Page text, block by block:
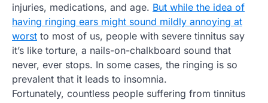
injuries, medications, and age. But while the idea of
having ringing ears might sound mildly annoying at
worst to most of us, people with severe tinnitus say
it’s like torture, a nails-on-chalkboard sound that
never, ever stops. In some cases, the ringing is so
prevalent that it leads to insomnia.
Fortunately, countless people suffering from tinnitus